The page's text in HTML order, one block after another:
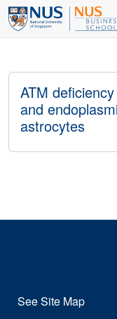
ATM
and
astrocytes
See Site Map